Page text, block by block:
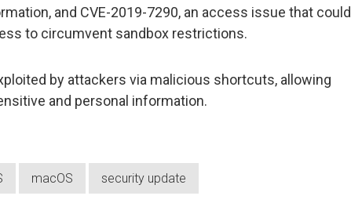
and CVE-2019-7290, an access issue that could
to circumvent sandbox restrictions.
by attackers via malicious shortcuts, allowing
and personal information.
macOS security update